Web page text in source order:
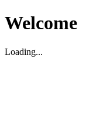
Welcome
Loading...